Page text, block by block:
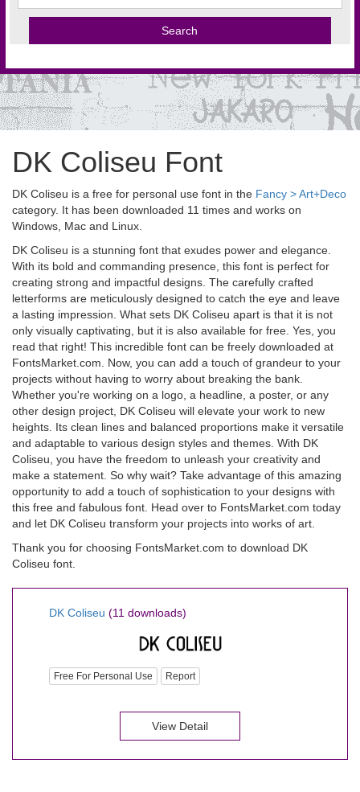
DK Coliseu Font
DK Coliseu is a free for personal use font in the Fancy > Art+Deco
category. It has been downloaded 11 times and works on
Windows, Mac and Linux.
DK Coliseu is a stunning font that exudes power and elegance.
With its bold and commanding presence, this font is perfect for
creating strong and impactful designs. The carefully crafted
letterforms are meticulously designed to catch the eye and leave
a lasting impression. What sets DK Coliseu apart is that it is not
only visually captivating, but it is also available for free. Yes, you
read that right! This incredible font can be freely downloaded at
FontsMarket.com. Now, you can add a touch of grandeur to your
projects without having to worry about breaking the bank.
Whether you're working on a logo, a headline, a poster, or any
other design project, DK Coliseu will elevate your work to new
heights. Its clean lines and balanced proportions make it versatile
and adaptable to various design styles and themes. With DK
Coliseu, you have the freedom to unleash your creativity and
make a statement. So why wait? Take advantage of this amazing
opportunity to add a touch of sophistication to your designs with
this free and fabulous font. Head over to FontsMarket.com today
and let DK Coliseu transform your projects into works of art.
Thank you for choosing FontsMarket.com to download DK
Coliseu font.
DK Coliseu (11 downloads)
Free For Personal Use Report
View Detail